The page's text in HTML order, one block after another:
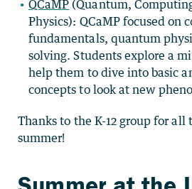
QCaMP (Quantum,
Physics): QCaMP focused on
fundamentals, quantum
solving. Students explore a
help them to dive into basic
concepts to look at new
Thanks to the K-12 group for
summer!